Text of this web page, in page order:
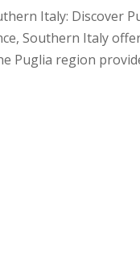
Italy: Discover
Southern Italy
Puglia region